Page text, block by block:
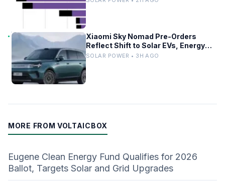
Xiaomi Sky Nomad Pre-Orders
Reflect Shift to Solar EVs, Energy
Storage
SOLAR POWER • 3H AGO
MORE FROM VOLTAICBOX
Eugene Clean Energy Fund Qualifies for 2026
Ballot, Targets Solar and Grid Upgrades